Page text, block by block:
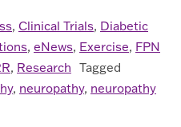
, Clinical Trials, Diabetic
, eNews, Exercise, FPN
, Research Tagged
, neuropathy, neuropathy